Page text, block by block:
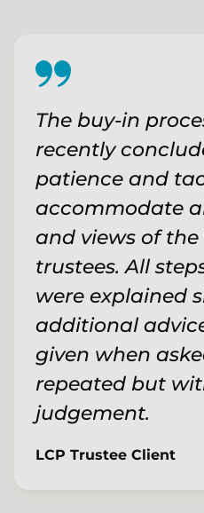
The buy-in
recently
patience and
accommodate
and views of the
trustees. All
were explained
additional
given when
repeated but
judgement.
LCP Trustee Client